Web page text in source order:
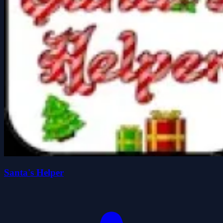
Santa's Helper